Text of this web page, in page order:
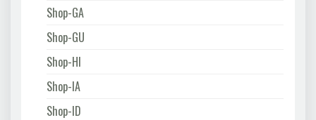
Shop-GA
Shop-GU
Shop-HI
Shop-IA
Shop-ID